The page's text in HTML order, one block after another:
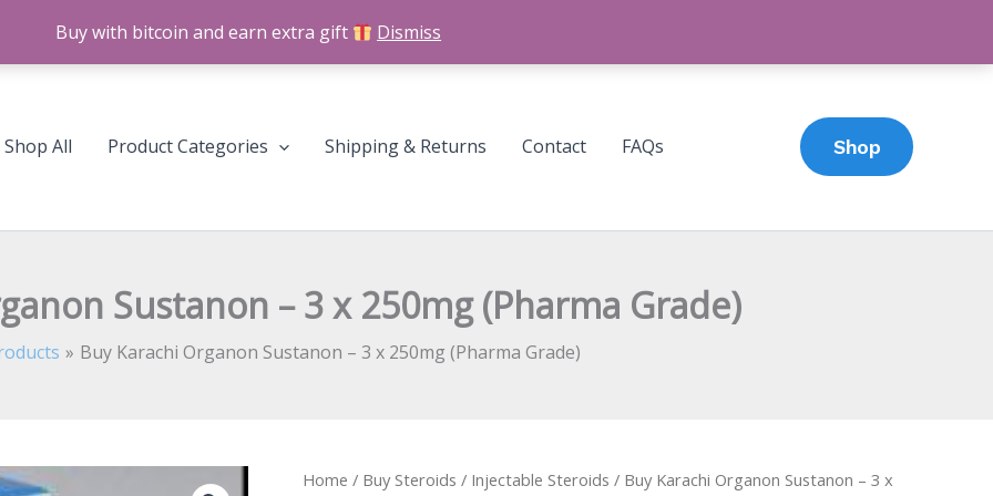
Buy with bitcoin and earn extra gift Dismiss
Shop All Product Categories Shipping & Returns Contact FAQs Shop
Sustanon – 3 x 250mg (Pharma Grade)
Buy Karachi Organon Sustanon – 3 x 250mg (Pharma Grade)
Home / Buy Steroids / Injectable Steroids / Buy Karachi Organon Sustanon – 3 x
Buy